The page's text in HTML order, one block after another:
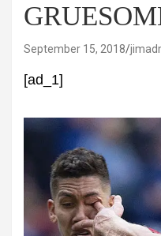
September 15, 2018
[ad_1]